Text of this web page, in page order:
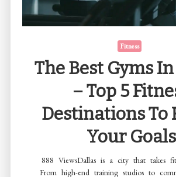
Fitness
The Best Gyms
– Top 5
Destinations To
Your Goals
888 ViewsDallas is a city that takes
From high-end training studios to